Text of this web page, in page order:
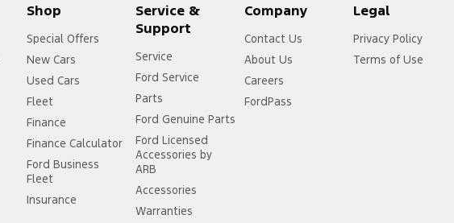
Shop
Special Offers
New Cars
Used Cars
Fleet
Finance
Finance Calculator
Ford Business
Fleet
Insurance
Service &
Support
Service
Ford Service
Parts
Ford Genuine Parts
Ford Licensed
Accessories by
ARB
Accessories
Warranties
Company
Contact Us
About Us
Careers
FordPass
Legal
Privacy Policy
Terms of Use